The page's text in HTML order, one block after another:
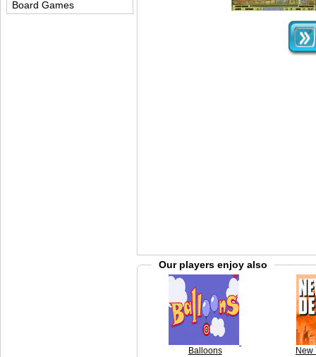
Our players enjoy also
Balloons New
Board Games